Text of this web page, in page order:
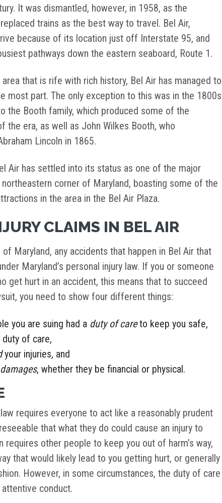
It was dismantled, however, in 1958, as the
trains as the best way to travel. Bel Air,
because of its location just off Interstate 95, and
pathways down the eastern seaboard, Route 1.
that is rife with rich history, Bel Air has managed to
most part. The only exception to this was in the 1800s
the Booth family, which produced some of the
the era, as well as John Wilkes Booth, who
Lincoln in 1865.
Air has settled into its status as one of the major
corner of Maryland, boasting some of the
in the area in the Bel Air Plaza.
CLAIMS IN BEL AIR
Maryland, any accidents that happen in Bel Air that
Maryland’s personal injury law. If you or someone
get hurt in an accident, this means that to succeed
you need to show four different things:
you are suing had a duty of careto keep you safe,
of care,
your injuries, and
, whether they be financial or physical.
requires everyone to act like a reasonably prudent
that what they do could cause an injury to
requires other people to keep you out of harm’s way,
that would likely lead to you getting hurt, or generally
However, in some circumstances, the duty of care
conduct.